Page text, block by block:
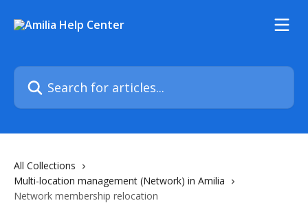
Search for articles...
All Collections
Multi-location management (Network) in Amilia
Network membership relocation